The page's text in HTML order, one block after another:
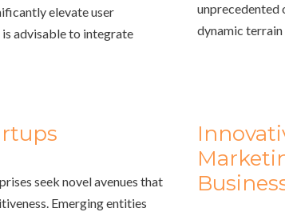
elevate user
advisable to integrate
unprecedented
dynamic
seek novel avenues that
Emerging entities